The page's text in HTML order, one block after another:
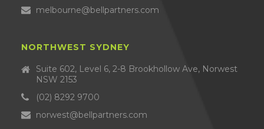
melbourne@bellpartners.com
NORTHWEST SYDNEY
Suite 602, Level 6, 2-8 Brookhollow Ave, Norwest
NSW 2153
(02) 8292 9700
norwest@bellpartners.com